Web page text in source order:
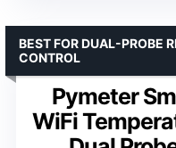
Pymeter
WiFi
BEST FOR DUAL-PROBE
CONTROL